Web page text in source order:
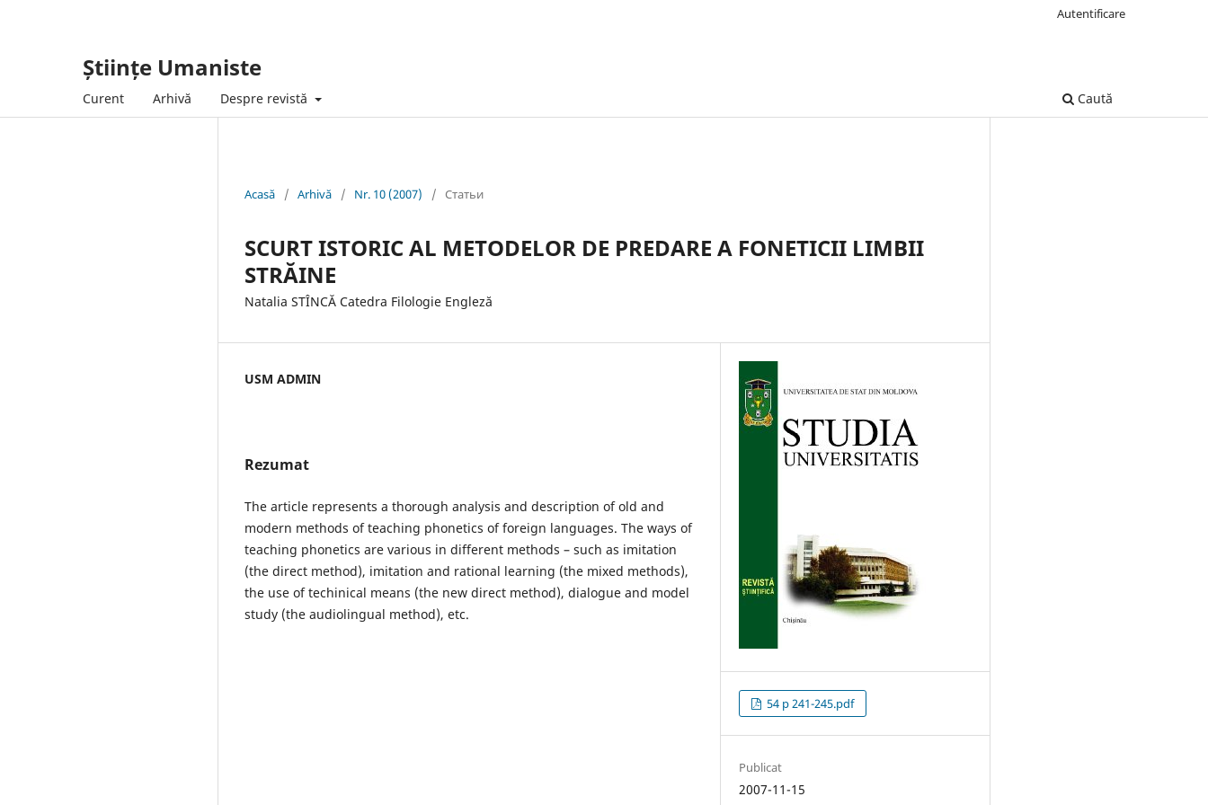
Științe Umaniste
Curent Arhivă Despre revistă Caută
Autentificare
Acasă / Arhivă / Nr. 10 (2007) / Статьи
SCURT ISTORIC AL METODELOR DE PREDARE A FONETICII LIMBII
STRĂINE
Natalia STÎNCĂ Catedra Filologie Engleză
USM ADMIN
Rezumat
The article represents a thorough analysis and description of old and
modern methods of teaching phonetics of foreign languages. The ways of
teaching phonetics are various in different methods – such as imitation
(the direct method), imitation and rational learning (the mixed methods),
the use of techinical means (the new direct method), dialogue and model
study (the audiolingual method), etc.
54 p 241-245.pdf
Publicat
2007-11-15